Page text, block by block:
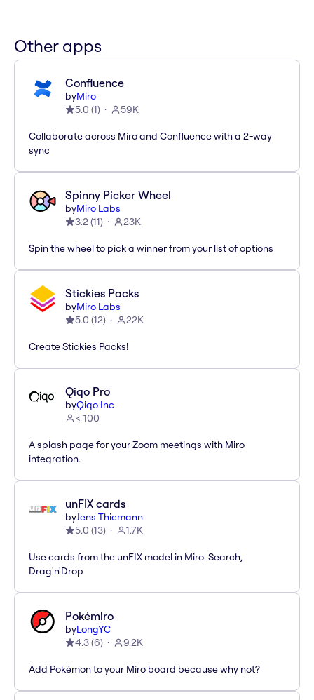
Other apps
Confluence
byMiro
5.0 (1) 59K
Collaborate across Miro and Confluence with a 2-way
sync
Spinny Picker Wheel
byMiro Labs
3.2(11) 23K
Spin the wheel to pick a winner from your list of options
Stickies Packs
byMiro Labs
5.0 (12) 22K
Create Stickies Packs!
Qiqo Pro
byQiqo Inc
< 100
A splash page for your Zoom meetings with Miro
integration.
unFIX cards
byJens Thiemann
5.0 (13) 1.7K
Use cards from the unFIX model in Miro. Search,
Drag'n'Drop
Pokémiro
byLongYC
4.3(6) 9.2K
Add Pokémon to your Miro board because why not?